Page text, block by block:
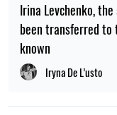
Irina Levchenko,
been transferred to
known
Iryna De L’usto